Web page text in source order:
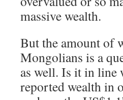
massive wealth.
But the amount of
Mongolians is a
as well. Is it in line
reported wealth in